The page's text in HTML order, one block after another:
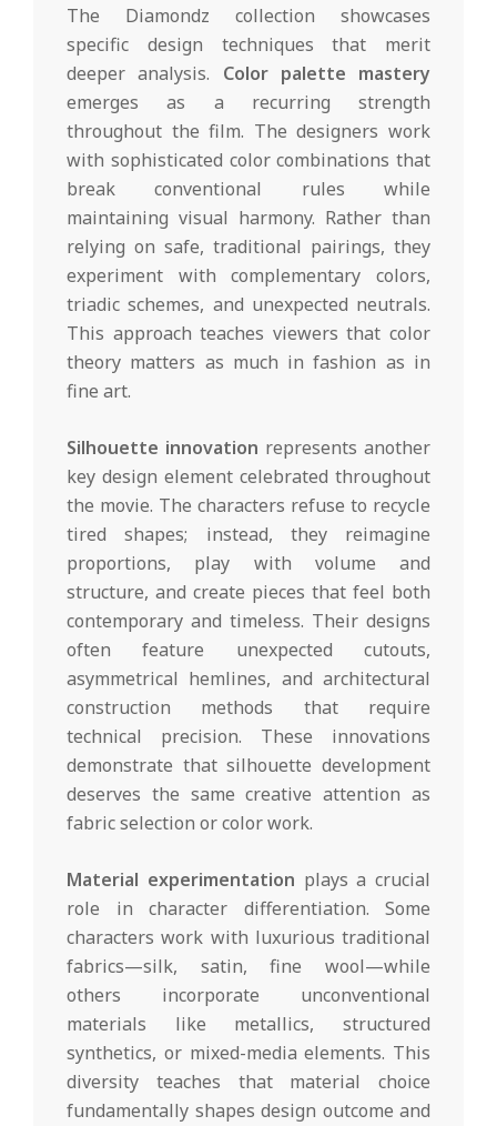
The Diamondz collection showcases
specific design techniques that merit
deeper analysis. Color palette mastery
emerges as a recurring strength
throughout the film. The designers work
with sophisticated color combinations that
break conventional rules while
maintaining visual harmony. Rather than
relying on safe, traditional pairings, they
experiment with complementary colors,
triadic schemes, and unexpected neutrals.
This approach teaches viewers that color
theory matters as much in fashion as in
fine art.
Silhouette innovation represents another
key design element celebrated throughout
the movie. The characters refuse to recycle
tired shapes; instead, they reimagine
proportions, play with volume and
structure, and create pieces that feel both
contemporary and timeless. Their designs
often feature unexpected cutouts,
asymmetrical hemlines, and architectural
construction methods that require
technical precision. These innovations
demonstrate that silhouette development
deserves the same creative attention as
fabric selection or color work.
Material experimentation plays a crucial
role in character differentiation. Some
characters work with luxurious traditional
fabrics—silk, satin, fine wool—while
others incorporate unconventional
materials like metallics, structured
synthetics, or mixed-media elements. This
diversity teaches that material choice
fundamentally shapes design outcome and